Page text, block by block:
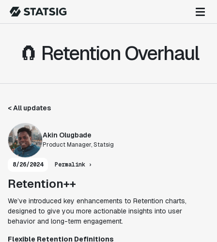
🧲 Retention Overhaul
< All updates
Akin Olugbade
Product Manager, Statsig
8/26/2024 Permalink ›
Retention++
We’ve introduced key enhancements to Retention charts,
designed to give you more actionable insights into user
behavior and long-term engagement.
Flexible Retention Definitions